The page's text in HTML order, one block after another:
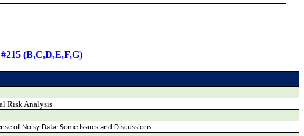
(B,C,D,E,F,G)
Risk Analysis
of Noisy Data: Some Issues and Discussions